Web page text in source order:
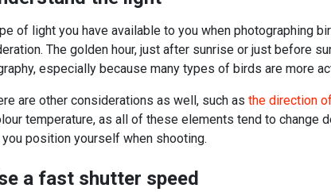
of light you have available to you when photographing
The golden hour, just after sunrise or just before
especially because many types of birds are more
are other considerations as well, such as the direction
temperature, as all of these elements tend to change
position yourself when shooting.
a fast shutter speed